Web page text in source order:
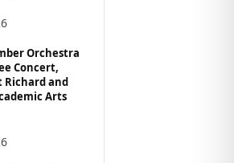
Orchestra
Concert,
Richard and
Arts